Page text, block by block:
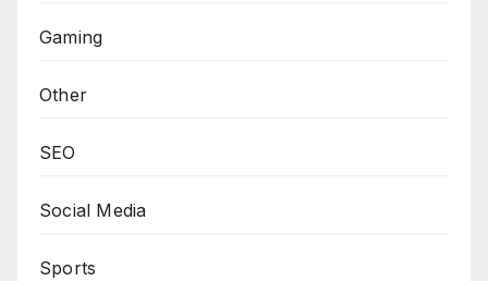
Gaming
Other
SEO
Social Media
Sports